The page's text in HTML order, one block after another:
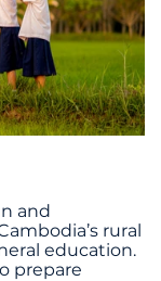
and
rural
education.
prepare